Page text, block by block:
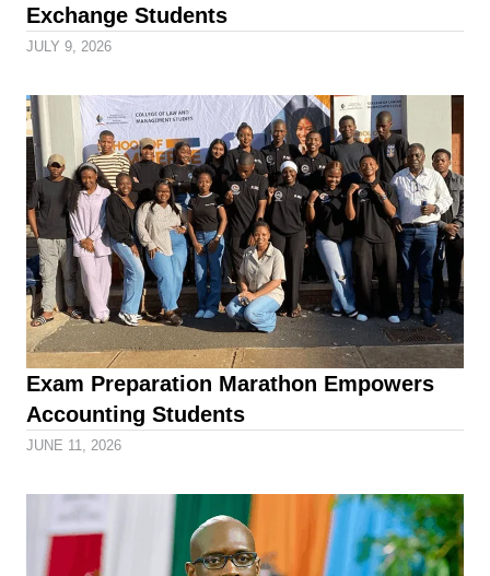
Exchange Students
JULY 9, 2026
Exam Preparation Marathon Empowers
Accounting Students
JUNE 11, 2026